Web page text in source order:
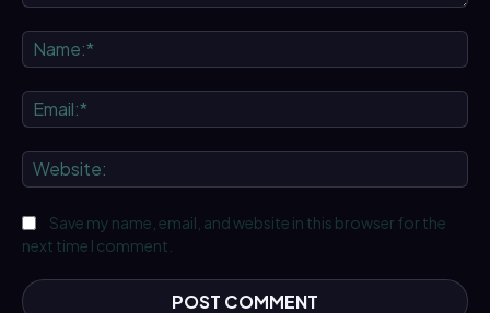
Save my name, email, and website in this browser for the
next time I comment.